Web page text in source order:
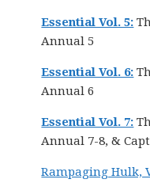
Essential Vol. 5:
Annual 5
Essential Vol. 6:
Annual 6
Essential Vol. 7:
Annual 7-8, &
Rampaging Hulk,